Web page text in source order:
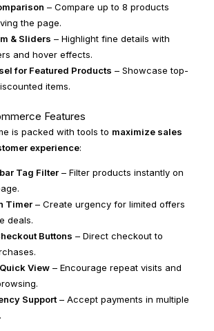
– Compare up to 8 products
the page.
& Sliders – Highlight fine details with
and hover effects.
for Featured Products – Showcase top-
items.
Features
is packed with tools to maximize sales
experience:
Tag Filter – Filter products instantly on
Timer – Create urgency for limited offers
deals.
Buttons – Direct checkout to
View – Encourage repeat visits and
Support– Accept payments in multiple